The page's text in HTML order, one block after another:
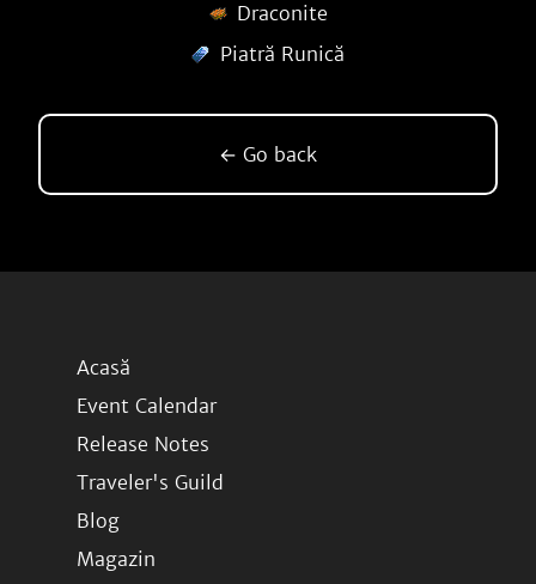
Draconite
Piatră Runică
← Go back
Acasă
Event Calendar
Release Notes
Traveler's Guild
Blog
Magazin